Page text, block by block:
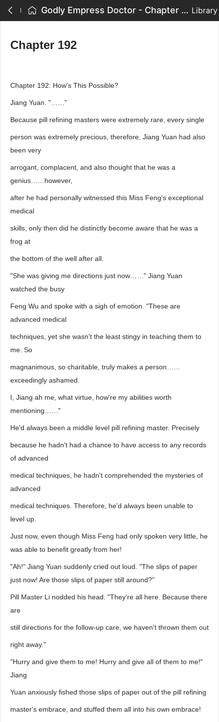
Godly Empress Doctor - Chapter 192 Library
Chapter 192
Chapter 192: How's This Possible?
Jiang Yuan. "……"
Because pill refining masters were extremely rare, every single
person was extremely precious, therefore, Jiang Yuan had also
been very
arrogant, complacent, and also thought that he was a
genius……however,
after he had personally witnessed this Miss Feng's exceptional
medical
skills, only then did he distinctly become aware that he was a
frog at
the bottom of the well after all.
"She was giving me directions just now……" Jiang Yuan
watched the busy
Feng Wu and spoke with a sigh of emotion. "These are
advanced medical
techniques, yet she wasn't the least stingy in teaching them to
me. So
magnanimous, so charitable, truly makes a person……
exceedingly ashamed.
I, Jiang ah me, what virtue, how're my abilities worth
mentioning……"
He'd always been a middle level pill refining master. Precisely
because he hadn't had a chance to have access to any records
of advanced
medical techniques, he hadn't comprehended the mysteries of
advanced
medical techniques. Therefore, he'd always been unable to
level up.
Just now, even though Miss Feng had only spoken very little, he
was able to benefit greatly from her!
"Ah!" Jiang Yuan suddenly cried out loud. "The slips of paper
just now! Are those slips of paper still around?"
Pill Master Li nodded his head. "They're all here. Because there
are
still directions for the follow-up care, we haven't thrown them out
right away."
"Hurry and give them to me! Hurry and give all of them to me!"
Jiang
Yuan anxiously fished those slips of paper out of the pill refining
master's embrace, and stuffed them all into his own embrace!